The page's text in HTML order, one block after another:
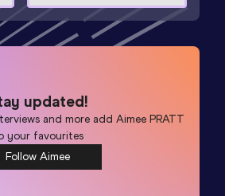
updated!
and more addAimee PRATT
your favourites
Follow Aimee